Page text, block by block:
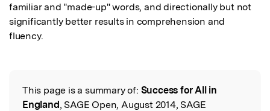
familiar and "made-up" words, and directionally but not
significantly better results in comprehension and
fluency.
Read the Original
This page is a summary of: Success for All in
England, SAGE Open, August 2014, SAGE